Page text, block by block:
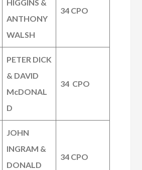
HIGGINS &
ANTHONY
WALSH
34 CPO
PETER DICK
& DAVID
McDONAL
D
34 CPO
JOHN
INGRAM &
DONALD
34 CPO